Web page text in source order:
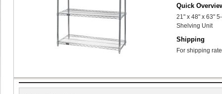
Quick
21" x 48" x 63"
Shelving Unit
Shipping
For shipping